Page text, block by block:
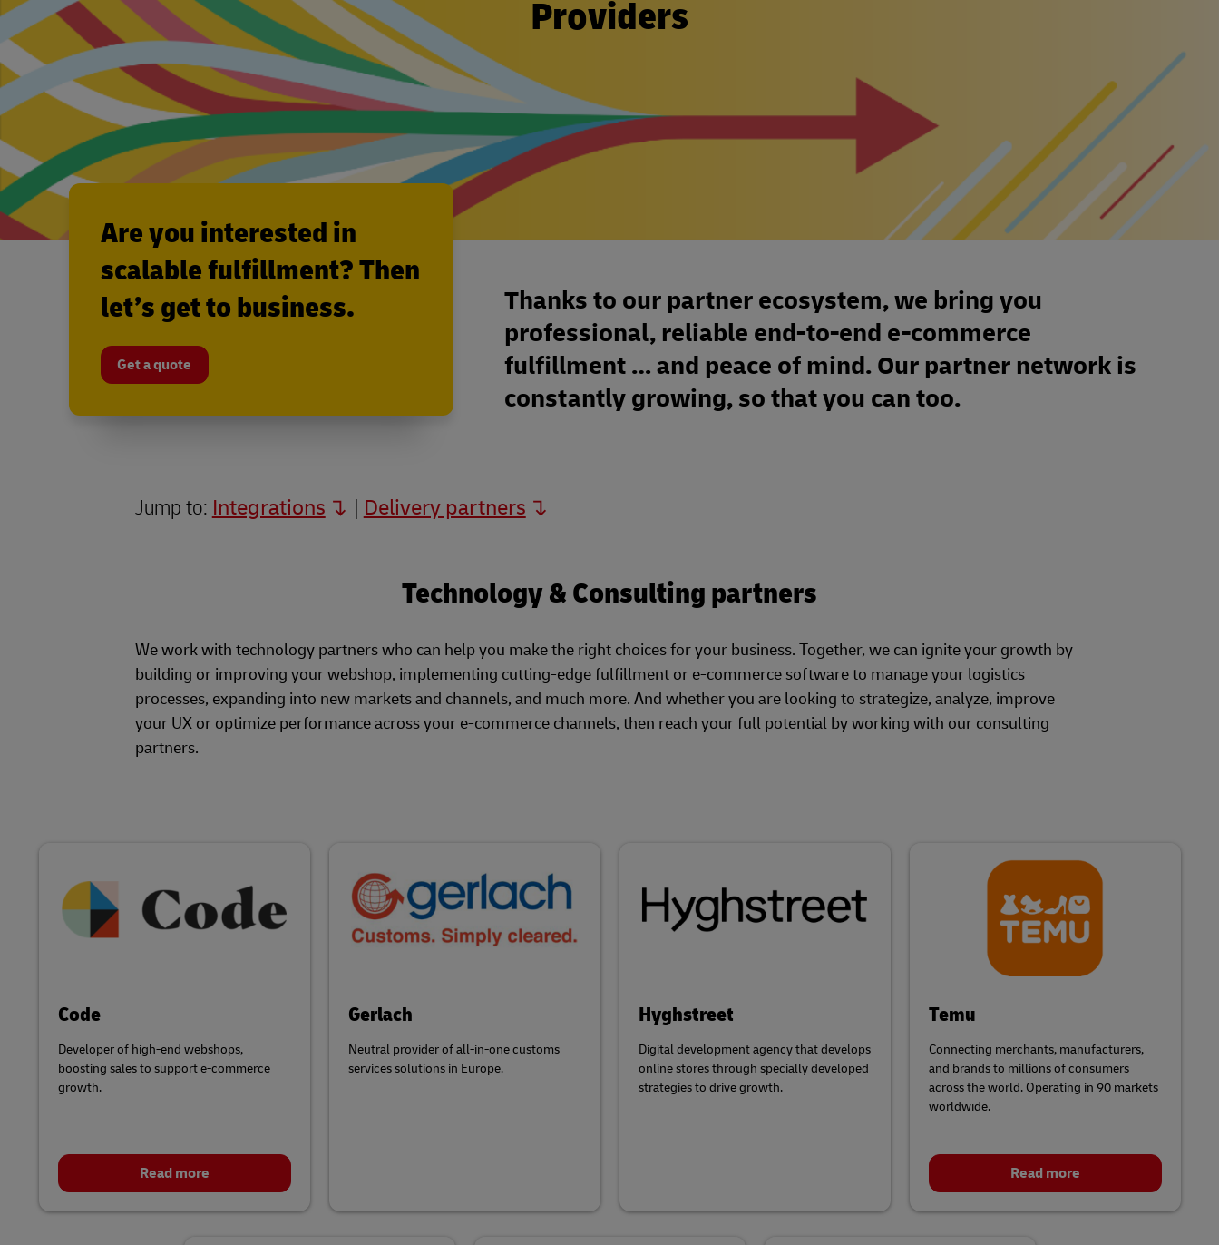
Providers
Thanks to our partner ecosystem, we bring you
professional, reliable end-to-end e-commerce
fulfillment … and peace of mind. Our partner network is
constantly growing, so that you can too.
Are you interested in
scalable fulfillment? Then
let’s get to business.
Get a quote
Partners
Jump to: Integrations | Delivery partners
Technology & Consulting partners
We work with technology partners who can help you make the right choices for your business. Together, we can ignite your growth by
building or improving your webshop, implementing cutting-edge fulfillment or e-commerce software to manage your logistics
processes, expanding into new markets and channels, and much more. And whether you are looking to strategize, analyze, improve
your UX or optimize performance across your e-commerce channels, then reach your full potential by working with our consulting
partners.
Code
Developer of high-end webshops,
boosting sales to support e-commerce
growth.
Read more
Gerlach
Neutral provider of all-in-one customs
services solutions in Europe.
Hyghstreet
Digital development agency that develops
online stores through specially developed
strategies to drive growth.
Temu
Connecting merchants, manufacturers,
and brands to millions of consumers
across the world. Operating in 90 markets
worldwide.
Read more